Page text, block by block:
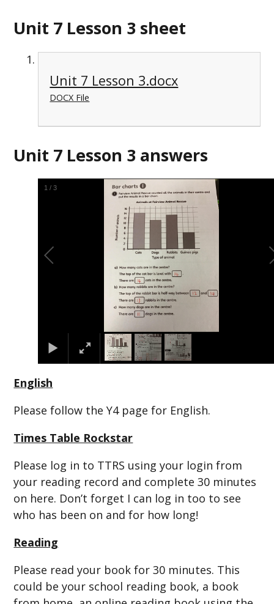
Unit 7 Lesson 3 sheet
Unit 7 Lesson 3.docx
DOCX File
Unit 7 Lesson 3 answers
1 /3
English
Please follow the Y4 page for English.
Times Table Rockstar
Please log in to TTRS using your login from
your reading record and complete 30 minutes
on here. Don’t forget I can log in too to see
who has been on and for how long!
Reading
Please read your book for 30 minutes. This
could be your school reading book, a book